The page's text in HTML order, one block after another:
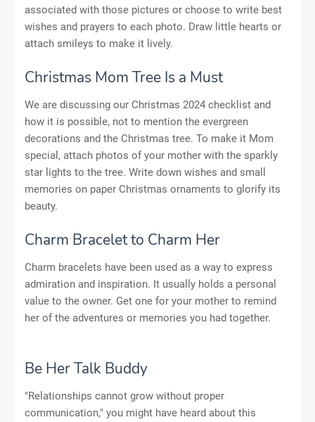
associated with those pictures or choose to write best
wishes and prayers to each photo. Draw little hearts or
attach smileys to make it lively.
Christmas Mom Tree Is a Must
We are discussing our Christmas 2024 checklist and
how it is possible, not to mention the evergreen
decorations and the Christmas tree. To make it Mom
special, attach photos of your mother with the sparkly
star lights to the tree. Write down wishes and small
memories on paper Christmas ornaments to glorify its
beauty.
Charm Bracelet to Charm Her
Charm bracelets have been used as a way to express
admiration and inspiration. It usually holds a personal
value to the owner. Get one for your mother to remind
her of the adventures or memories you had together.
Be Her Talk Buddy
"Relationships cannot grow without proper
communication," you might have heard about this